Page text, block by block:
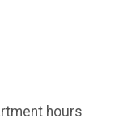
hours